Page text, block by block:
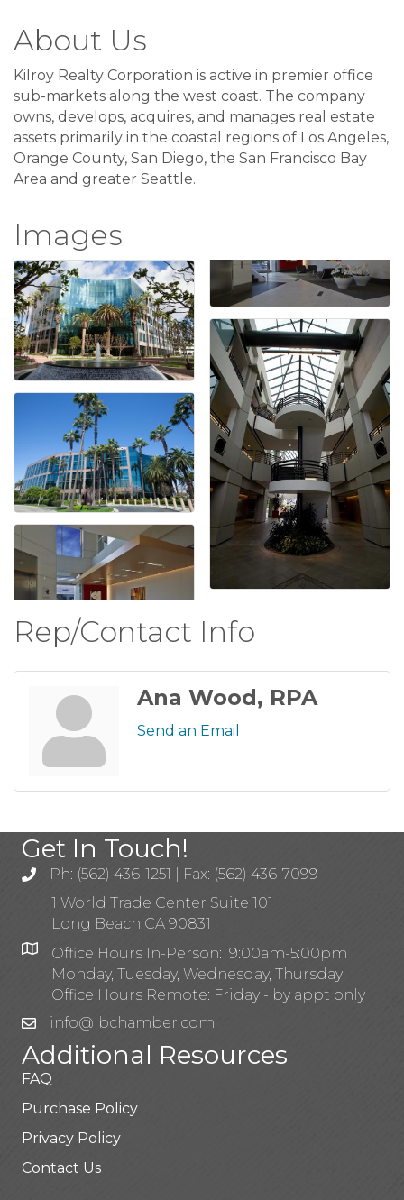
About Us
Kilroy Realty Corporation is active in premier office
sub-markets along the west coast. The company
owns, develops, acquires, and manages real estate
assets primarily in the coastal regions of Los Angeles,
Orange County, San Diego, the San Francisco Bay
Area and greater Seattle.
Images
Rep/Contact Info
Ana Wood, RPA
Send an Email
Get In Touch!
Ph: (562) 436-1251 | Fax: (562) 436-7099
1 World Trade Center Suite 101
Long Beach CA 90831
Office Hours In-Person: 9:00am-5:00pm
Monday, Tuesday, Wednesday, Thursday
Office Hours Remote: Friday - by appt only
info@lbchamber.com
Additional Resources
FAQ
Purchase Policy
Privacy Policy
Contact Us